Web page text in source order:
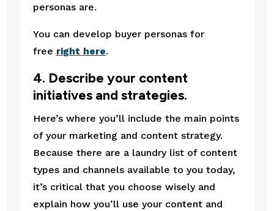
personas are.
You can develop buyer personas for
free right here.
4. Describe your content
initiatives and strategies.
Here’s where you’ll include the main points
of your marketing and content strategy.
Because there are a laundry list of content
types and channels available to you today,
it’s critical that you choose wisely and
explain how you’ll use your content and